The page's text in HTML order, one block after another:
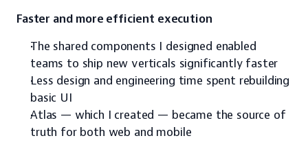
Faster and more efficient execution
The shared components I designed enabled
teams to ship new verticals significantly faster
Less design and engineering time spent rebuilding
basic UI
Atlas — which I created — became the source of
truth for both web and mobile